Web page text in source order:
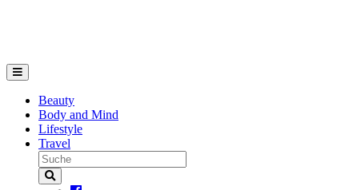
Beauty
Body and Mind
Lifestyle
Travel